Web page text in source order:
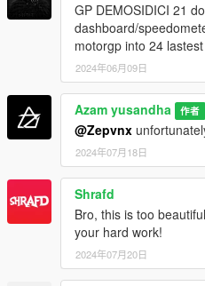
GP DEMOSIDICI 21
dashboard/
motorgp into 24
2024年06月09日
Azam yusandha 作者
@Zepvnx
2024年07月18日
Shrafd
Bro, this is too
your hard work!
2024年07月20日